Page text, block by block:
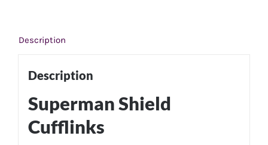
Description
Description
Superman Shield
Cufflinks